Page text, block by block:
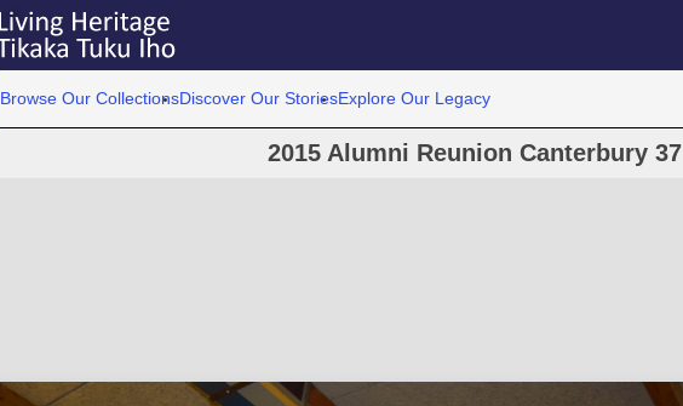
Browse Our CollectionsDiscover Our StoriesExplore Our Legacy
2015 Alumni Reunion Canterbury 37